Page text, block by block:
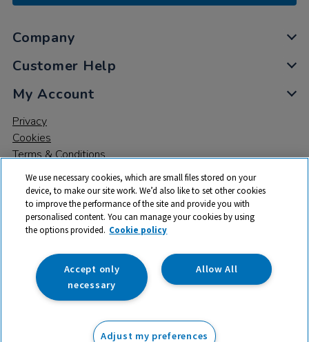
Add to basket
Company
Customer Help
My Account
Privacy
Cookies
Terms & Conditions
© 2026 All rights reserved. TTS ​is a trading name and registered
trade mark of RM Educational Resources Ltd. Registered Office:
142B Park Drive, Milton Park, Milton, Abingdon, Oxon, OX14 4SE.
Registered Number: 03100039
We use necessary cookies, which are small files stored on your
device, to make our site work. We’d also like to set other cookies
to improve the performance of the site and provide you with
personalised content. You can manage your cookies by using
the options provided. Cookie policy
Allow All
Accept only
necessary
Adjust my preferences